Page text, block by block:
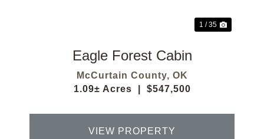
1 / 35
Eagle Forest Cabin
McCurtain County, OK
1.09± Acres
$547,500
VIEW PROPERTY